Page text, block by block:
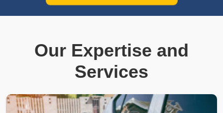
Our Expertise and
Services